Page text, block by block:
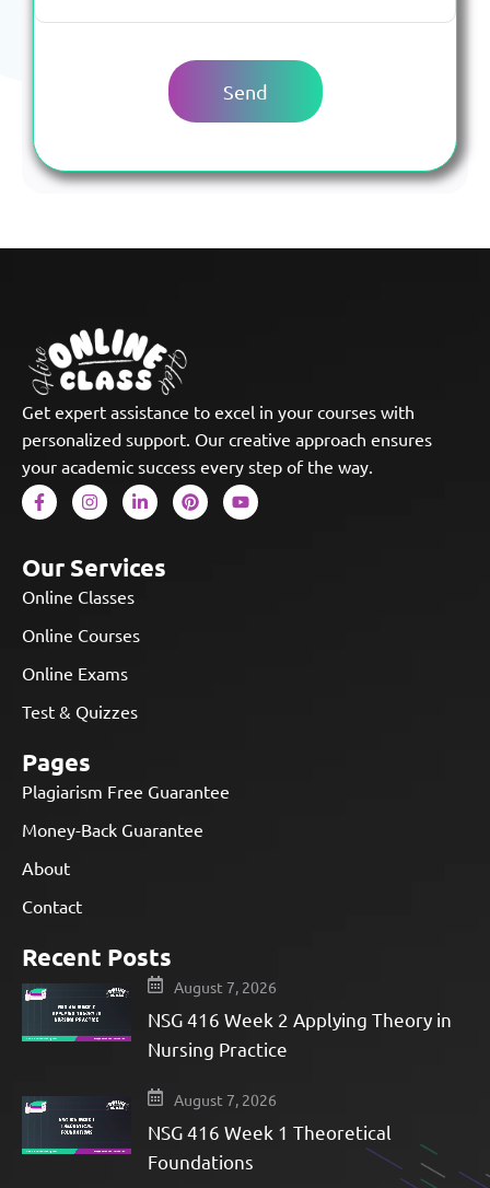
Get expert assistance to excel in your courses with
personalized support. Our creative approach ensures
your academic success every step of the way.
Our Services
Online Classes
Online Courses
Online Exams
Test & Quizzes
Pages
Plagiarism Free Guarantee
Money-Back Guarantee
About
Contact
Recent Posts
August 7, 2026
NSG 416 Week 2 Applying Theory in
Nursing Practice
August 7, 2026
NSG 416 Week 1 Theoretical
Foundations